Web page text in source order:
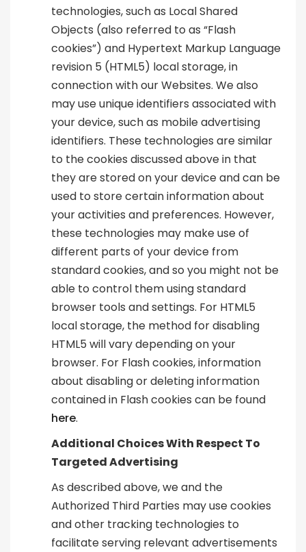
technologies, such as Local Shared
Objects (also referred to as “Flash
cookies”) and Hypertext Markup Language
revision 5 (HTML5) local storage, in
connection with our Websites. We also
may use unique identifiers associated with
your device, such as mobile advertising
identifiers. These technologies are similar
to the cookies discussed above in that
they are stored on your device and can be
used to store certain information about
your activities and preferences. However,
these technologies may make use of
different parts of your device from
standard cookies, and so you might not be
able to control them using standard
browser tools and settings. For HTML5
local storage, the method for disabling
HTML5 will vary depending on your
browser. For Flash cookies, information
about disabling or deleting information
contained in Flash cookies can be found
here.
Additional Choices With Respect To
Targeted Advertising
As described above, we and the
Authorized Third Parties may use cookies
and other tracking technologies to
facilitate serving relevant advertisements